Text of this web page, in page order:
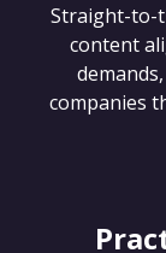
Straight-to-
content
companies